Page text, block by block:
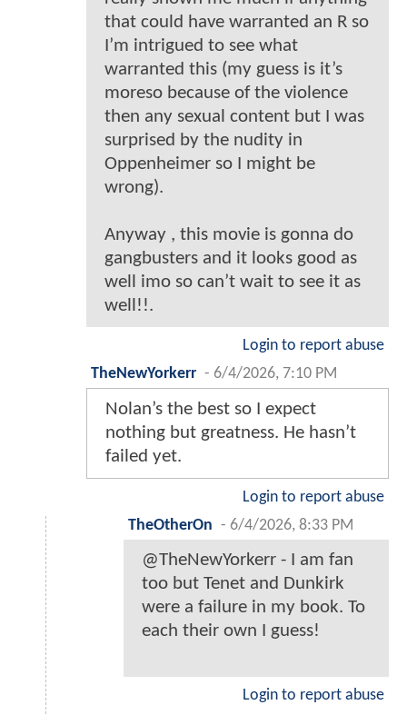
that could have warranted an R so
I’m intrigued to see what
warranted this (my guess is it’s
moreso because of the violence
then any sexual content but I was
surprised by the nudity in
Oppenheimer so I might be
wrong).
Anyway , this movie is gonna do
gangbusters and it looks good as
well imo so can’t wait to see it as
well!!.
Login to report abuse
TheNewYorkerr - 6/4/2026, 7:10 PM
Nolan’s the best so I expect
nothing but greatness. He hasn’t
failed yet.
Login to report abuse
TheOtherOn - 6/4/2026, 8:33 PM
@TheNewYorkerr - I am fan
too but Tenet and Dunkirk
were a failure in my book. To
each their own I guess!
Login to report abuse